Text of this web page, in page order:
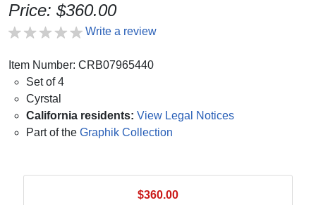
Price: $360.00
Write a review
Item Number: CRB07965440
Set of 4
Cyrstal
California residents: View Legal Notices
Part of the Graphik Collection
$360.00